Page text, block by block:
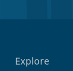
Explore